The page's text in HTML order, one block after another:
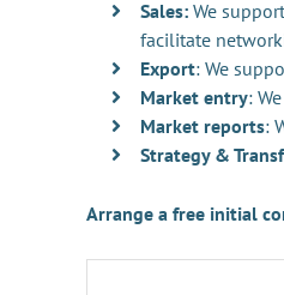
Sales: We
facilitate
Export: We
Market entry:
Market reports:
Strategy &
Arrange a free initial